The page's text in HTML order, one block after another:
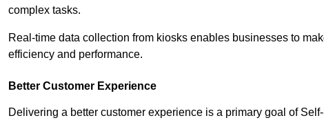
complex tasks.
Real-time data collection from kiosks enables businesses to
efficiency and performance.
Better Customer Experience
Delivering a better customer experience is a primary goal of